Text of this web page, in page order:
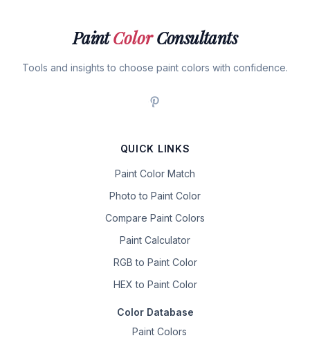
PaintColorConsultants
Tools and insights to choose paint colors with confidence.
QUICK LINKS
Paint Color Match
Photo to Paint Color
Compare Paint Colors
Paint Calculator
RGB to Paint Color
HEX to Paint Color
Color Database
Paint Colors